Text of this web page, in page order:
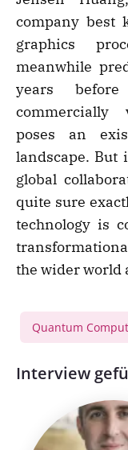
company best
graphics
meanwhile
years
commercially
poses an
landscape. But
global
quite sure
technology is
the wider world
Quantum
Interview